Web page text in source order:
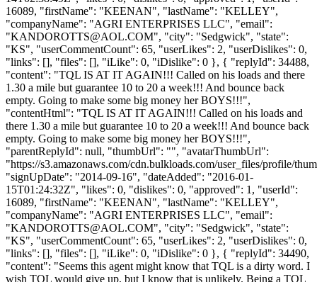
16089, "firstName": "KEENAN", "lastName": "KELLEY",
"companyName": "AGRI ENTERPRISES LLC", "email":
"KANDOROTTS@AOL.COM", "city": "Sedgwick", "state":
"KS", "userCommentCount": 65, "userLikes": 2, "userDislikes": 0,
"links": [], "files": [], "iLike": 0, "iDislike": 0 }, { "replyId": 34488,
"content": "TQL IS AT IT AGAIN!!! Called on his loads and there
1.30 a mile but guarantee 10 to 20 a week!!! And bounce back
empty. Going to make some big money her BOYS!!!",
"contentHtml": "TQL IS AT IT AGAIN!!! Called on his loads and
there 1.30 a mile but guarantee 10 to 20 a week!!! And bounce back
empty. Going to make some big money her BOYS!!!",
"parentReplyId": null, "thumbUrl": "", "avatarThumbUrl":
"https://s3.amazonaws.com/cdn.bulkloads.com/user_files/profile/
"signUpDate": "2014-09-16", "dateAdded": "2016-01-
15T01:24:32Z", "likes": 0, "dislikes": 0, "approved": 1, "userId":
16089, "firstName": "KEENAN", "lastName": "KELLEY",
"companyName": "AGRI ENTERPRISES LLC", "email":
"KANDOROTTS@AOL.COM", "city": "Sedgwick", "state":
"KS", "userCommentCount": 65, "userLikes": 2, "userDislikes": 0,
"links": [], "files": [], "iLike": 0, "iDislike": 0 }, { "replyId": 34490,
"content": "Seems this agent might know that TQL is a dirty word. I
wish TQL would give up, but I know that is unlikely. Being a TQL